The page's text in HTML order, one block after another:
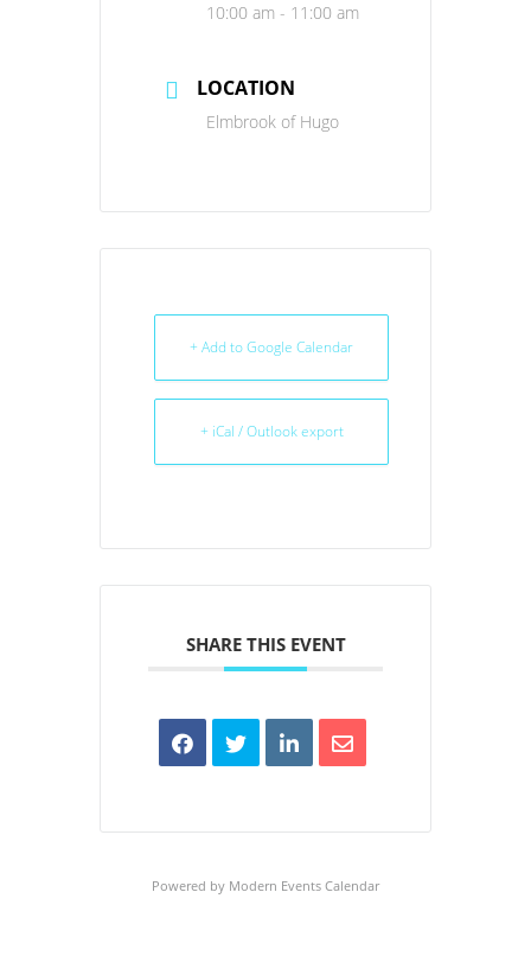
10:00 am - 11:00 am
LOCATION
Elmbrook of Hugo
+ Add to Google Calendar
+ iCal / Outlook export
SHARE THIS EVENT
Powered by Modern Events Calendar